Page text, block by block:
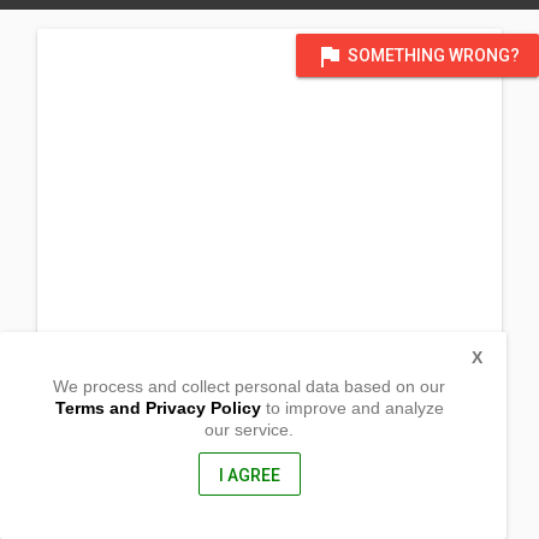
flag SOMETHING WRONG?
We process and collect personal data based on our
Terms and Privacy Policyto improve and analyze
our service.
I AGREE
X